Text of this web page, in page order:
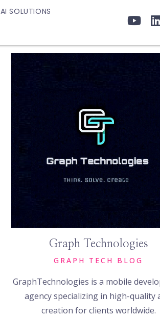
AI SOLUTIONS
Graph Technologies
GRAPH TECH BLOG
GraphTechnologies is a mobile
agency specializing in high-quality
creation for clients worldwide.